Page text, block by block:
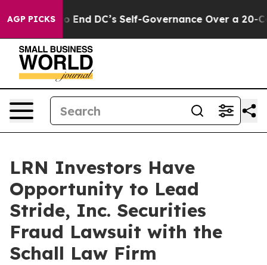
AGP PICKS
Pushes to End DC’s Self-Governance Over a 20-
LRN Investors Have
Opportunity to Lead
Stride, Inc. Securities
Fraud Lawsuit with the
Schall Law Firm